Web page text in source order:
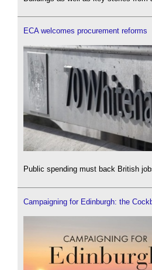
ECA welcomes procurement reforms
Public spending must back British
Campaigning for Edinburgh: the